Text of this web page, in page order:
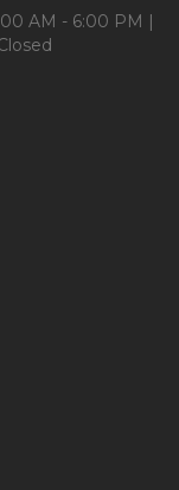
AM - 6:00 PM |